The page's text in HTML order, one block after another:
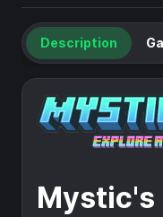
Description
Mystic's